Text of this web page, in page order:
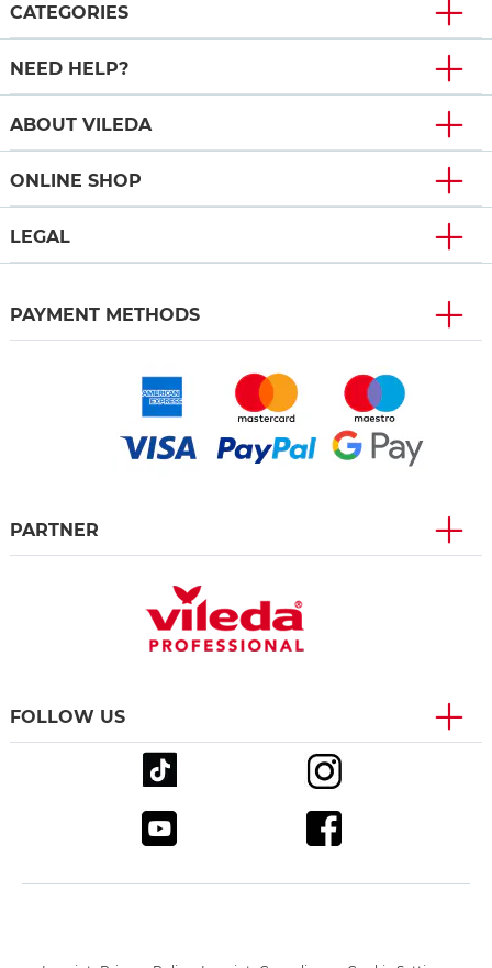
CATEGORIES
NEED HELP?
ABOUT VILEDA
ONLINE SHOP
LEGAL
PAYMENT METHODS
PARTNER
FOLLOW US